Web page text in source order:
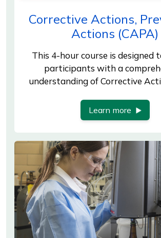
Corrective Actions,
Actions (CAPA)
This 4-hour course is designed
participants with a
understanding of Corrective
Learn more